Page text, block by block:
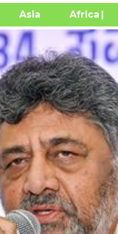
Asia Africa
|